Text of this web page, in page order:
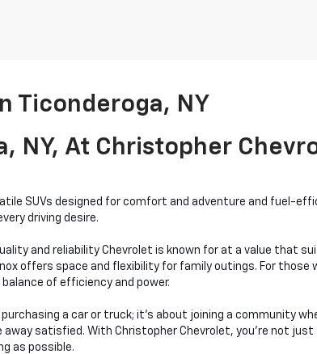
Ticonderoga, NY
NY, At Christopher
SUVs designed for comfort and adventure and fuel-
driving desire.
and reliability Chevrolet is known for at a value that
offers space and flexibility for family outings. For
of efficiency and power.
a car or truck; it's about joining a community
satisfied. With Christopher Chevrolet, you're not just
as possible.